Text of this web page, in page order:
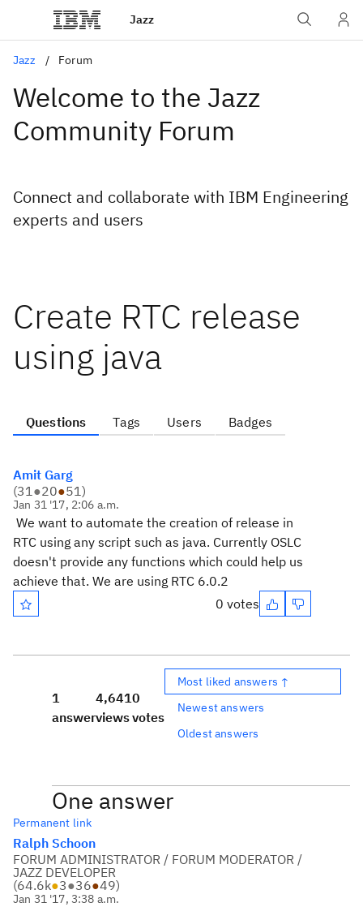
Jazz
Jazz Forum
Welcome to the Jazz
Community Forum
Connect and collaborate with IBM Engineering
experts and users
Create RTC release
using java
Questions Tags Users Badges
Amit Garg
(31●20●51)
Jan 31 '17, 2:06 a.m.
We want to automate the creation of release in
RTC using any script such as java. Currently OSLC
doesn't provide any functions which could help us
achieve that. We are using RTC 6.0.2
0 votes
1
answer
4,641
views
0
votes
Most liked answers ↑
Newest answers
Oldest answers
One answer
Permanent link
Ralph Schoon
FORUM ADMINISTRATOR / FORUM MODERATOR /
JAZZ DEVELOPER
(64.6k●3●36●49)
Jan 31 '17, 3:38 a.m.